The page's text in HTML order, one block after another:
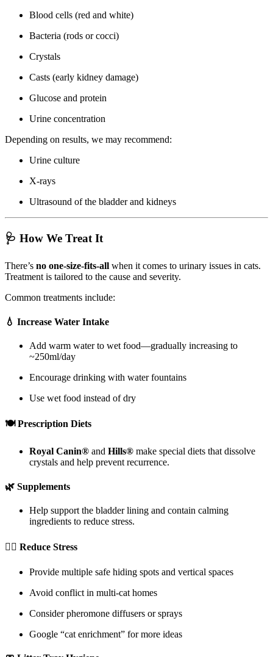
Blood cells (red and white)
Bacteria (rods or cocci)
Crystals
Casts (early kidney damage)
Glucose and protein
Urine concentration
Depending on results, we may recommend:
Urine culture
X-rays
Ultrasound of the bladder and kidneys
🩺 How We Treat It
There’s no one-size-fits-all when it comes to urinary issues in cats.
Treatment is tailored to the cause and severity.
Common treatments include:
💧 Increase Water Intake
Add warm water to wet food—gradually increasing to
~250ml/day
Encourage drinking with water fountains
Use wet food instead of dry
🍽 Prescription Diets
Royal Canin® and Hills® make special diets that dissolve
crystals and help prevent recurrence.
🌿 Supplements
Help support the bladder lining and contain calming
ingredients to reduce stress.
🧘‍♂️ Reduce Stress
Provide multiple safe hiding spots and vertical spaces
Avoid conflict in multi-cat homes
Consider pheromone diffusers or sprays
Google “cat enrichment” for more ideas